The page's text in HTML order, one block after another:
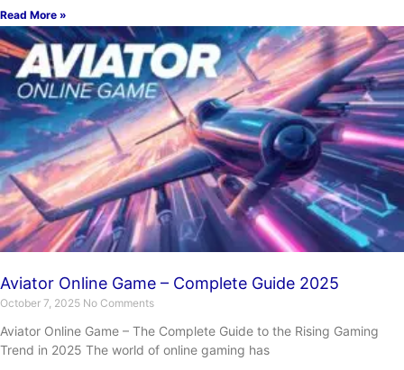
Read More »
Aviator Online Game – Complete Guide 2025
October 7, 2025 No Comments
Aviator Online Game – The Complete Guide to the Rising Gaming
Trend in 2025 The world of online gaming has